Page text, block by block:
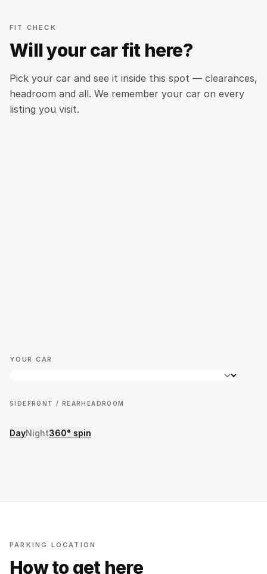
FIT CHECK
Will your car fit here?
Pick your car and see it inside this spot — clearances,
headroom and all. We remember your car on every
listing you visit.
YOUR CAR
SIDEFRONT / REARHEADROOM
DayNight360° spin
PARKING LOCATION
How to get here